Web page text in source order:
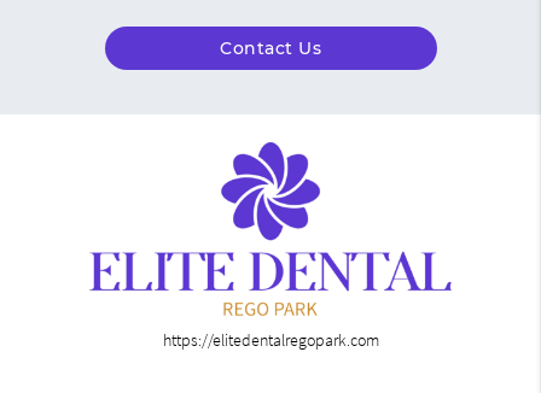
Contact Us
https://elitedentalregopark.com